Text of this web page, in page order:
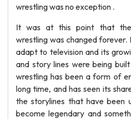
wrestling was no exception .
It was at this point that
wrestling was changed
adapt to television and its
and story lines were being
wrestling has been a form of
long time, and has seen its
the storylines that have been
become legendary and